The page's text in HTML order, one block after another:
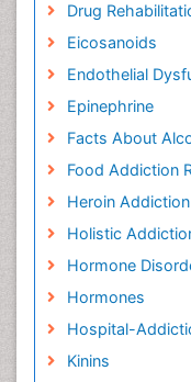
Drug
Eicosanoids
Endothelial
Epinephrine
Facts About
Food Addiction
Heroin
Holistic
Hormone
Hormones
Hospital-
Kinins